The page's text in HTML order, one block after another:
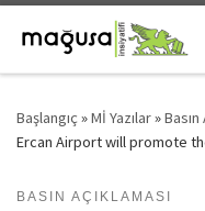
Skip to content
Başlangıç »Mİ Yazılar»Basın
Ercan Airport will promote
BASIN AÇIKLAMASI